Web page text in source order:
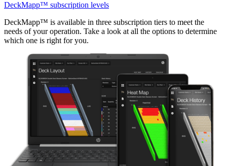
DeckMapp™ subscription levels
DeckMapp™ is available in three subscription tiers to meet the
needs of your operation. Take a look at all the options to determine
which one is right for you.